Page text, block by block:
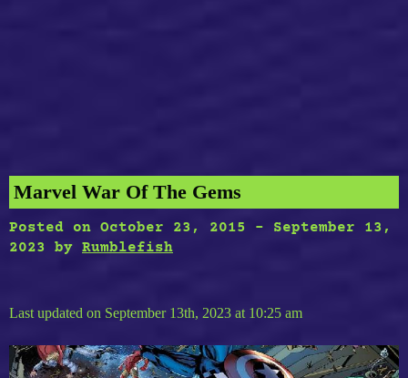
Marvel War Of The Gems
Posted on October 23, 2015 - September 13,
2023
by Rumblefish
Last updated on September 13th, 2023 at 10:25 am